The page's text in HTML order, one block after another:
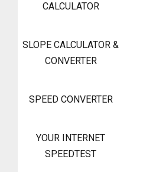
CALCULATOR
SLOPE CALCULATOR &
CONVERTER
SPEED CONVERTER
YOUR INTERNET
SPEEDTEST